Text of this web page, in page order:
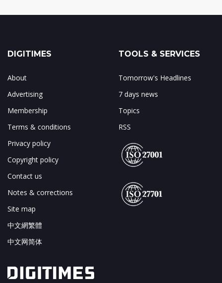
DIGITIMES
About
Advertising
Membership
Terms & conditions
Privacy policy
Copyright policy
Contact us
Notes & corrections
Site map
中文網繁體
中文网简体
TOOLS & SERVICES
Tomorrow's Headlines
7 days news
Topics
RSS